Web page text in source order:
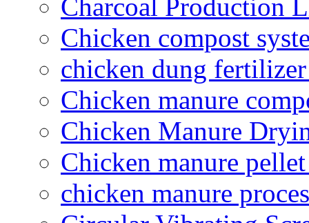
Charcoal Production
Chicken compost
chicken dung
Chicken manure
Chicken Manure
Chicken manure
chicken manure